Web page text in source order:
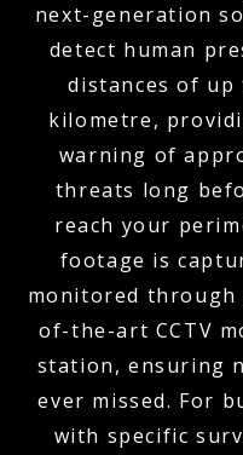
next-generation
detect human
distances of up
kilometre,
warning of
threats long
reach your
footage is
monitored through
of-the-art CCTV
station, ensuring
ever missed. For
with specific